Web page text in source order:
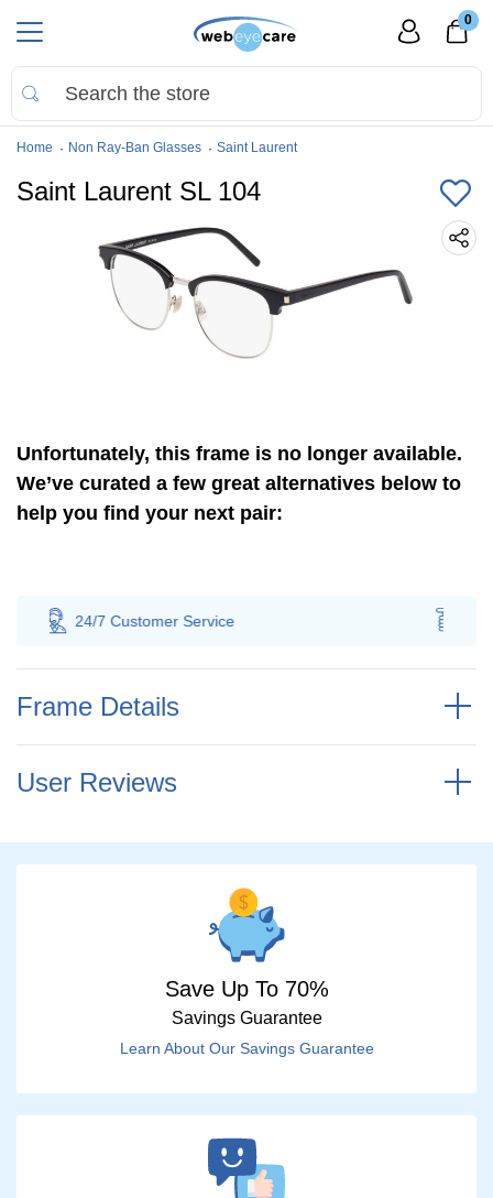
0
Home Non Ray-Ban Glasses Saint Laurent
Saint Laurent SL 104
Unfortunately, this frame is no longer available.
We’ve curated a few great alternatives below to
help you find your next pair:
Service Guarantee
Frame Details
User Reviews
Save Up To 70%
Savings Guarantee
Learn About Our Savings Guarantee